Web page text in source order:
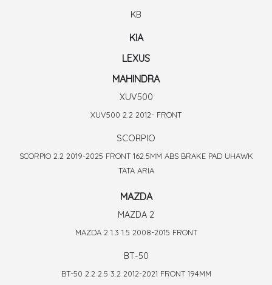
KB
KIA
LEXUS
MAHINDRA
XUV500
XUV500 2.2 2012- FRONT
SCORPIO
SCORPIO 2.2 2019-2025 FRONT 162.5MM ABS BRAKE PAD UHAWK
TATA ARIA
MAZDA
MAZDA 2
MAZDA 2 1.3 1.5 2008-2015 FRONT
BT-50
BT-50 2.2 2.5 3.2 2012-2021 FRONT 194MM